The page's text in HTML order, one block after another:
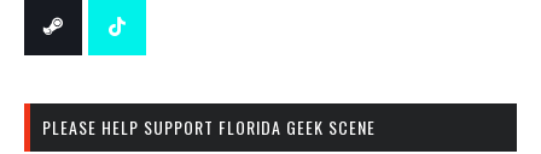
PLEASE HELP SUPPORT FLORIDA GEEK SCENE